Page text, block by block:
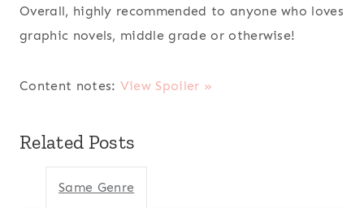
Overall, highly recommended to anyone who loves
graphic novels, middle grade or otherwise!
Content notes: View Spoiler »
Related Posts
Same Genre